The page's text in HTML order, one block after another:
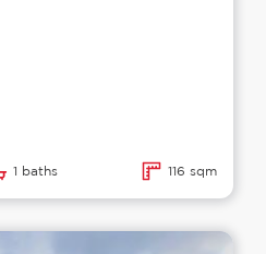
1 baths 116 sqm